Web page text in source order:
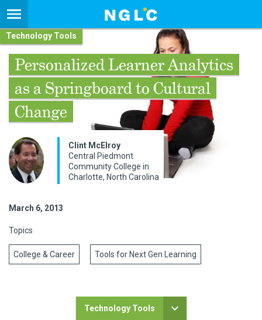
Technology Tools
Personalized Learner Analytics
as a Springboard to Cultural
Change
Clint McElroy
Central Piedmont
Community College in
Charlotte, North Carolina
March 6, 2013
Topics
College & Career Tools for Next Gen Learning
Technology Tools